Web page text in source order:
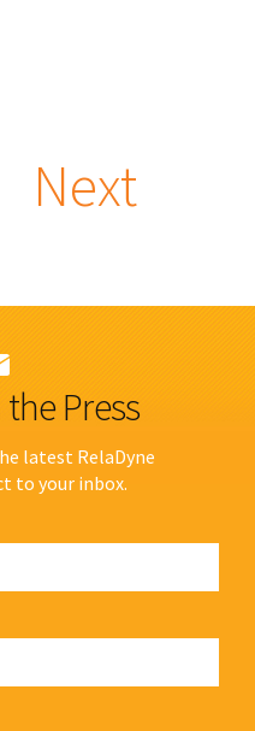
Next
Press
latest RelaDyne
to your inbox.